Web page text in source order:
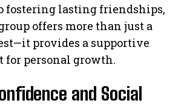
fostering lasting friendships,
offers more than just a
provides a supportive
for personal growth.
and Social